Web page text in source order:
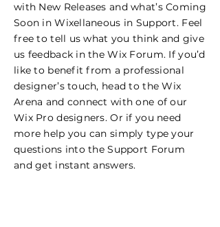
with New Releases and what’s Coming
Soon in Wixellaneous in Support. Feel
free to tell us what you think and give
us feedback in the Wix Forum. If you’d
like to benefit from a professional
designer’s touch, head to the Wix
Arena and connect with one of our
Wix Pro designers. Or if you need
more help you can simply type your
questions into the Support Forum
and get instant answers.